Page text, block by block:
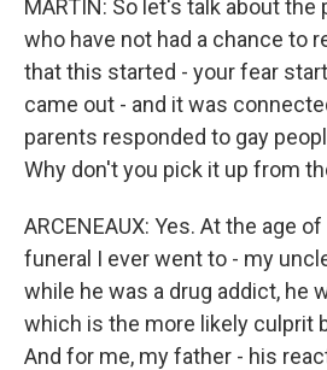
MARTIN: So let's talk about the
who have not had a chance to
that this started - your fear
came out - and it was
parents responded to gay
Why don't you pick it up from
ARCENEAUX: Yes. At the age
funeral I ever went to - my
while he was a drug addict, he
which is the more likely culprit
And for me, my father - his